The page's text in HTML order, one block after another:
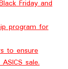
Friday and
program for
to ensure
sale.